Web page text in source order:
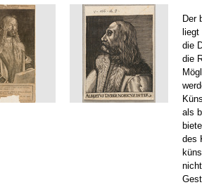
Der
die
die
als
des